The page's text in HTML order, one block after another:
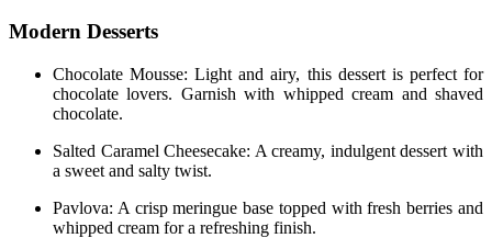
Modern Desserts
Chocolate Mousse: Light and airy, this dessert is perfect for
chocolate lovers. Garnish with whipped cream and shaved
chocolate.
Salted Caramel Cheesecake: A creamy, indulgent dessert with
a sweet and salty twist.
Pavlova: A crisp meringue base topped with fresh berries and
whipped cream for a refreshing finish.